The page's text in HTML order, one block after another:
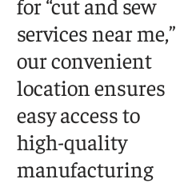
for “cut and sew
services near me,”
our convenient
location ensures
easy access to
high-quality
manufacturing